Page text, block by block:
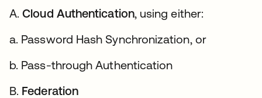
A. Cloud Authentication, using either:
a. Password Hash Synchronization, or
b. Pass-through Authentication
B. Federation